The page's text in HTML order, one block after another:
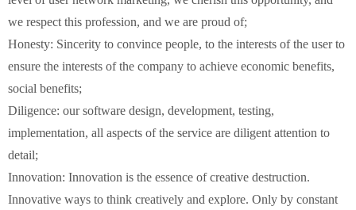
we respect this profession, and we are proud of;
Honesty: Sincerity to convince people, to the interests of the user to
ensure the interests of the company to achieve economic benefits,
social benefits;
Diligence: our software design, development, testing,
implementation, all aspects of the service are diligent attention to
detail;
Innovation: Innovation is the essence of creative destruction.
Innovative ways to think creatively and explore. Only by constant